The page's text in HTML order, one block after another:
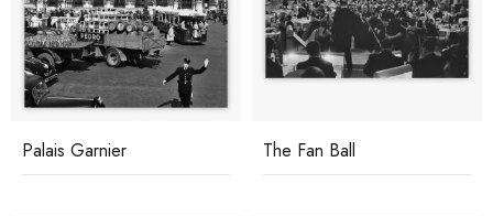
Palais Garnier The Fan Ball